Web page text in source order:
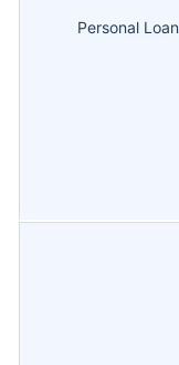
Personal Loan